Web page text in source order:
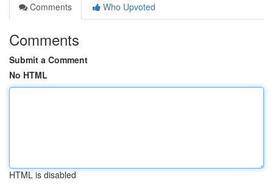
Comments
Who Upvoted
Comments
Submit a Comment
No HTML
HTML is disabled